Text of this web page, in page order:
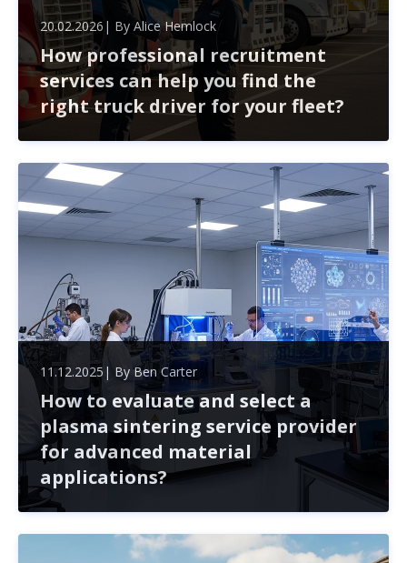
20.02.2026 | By Alice Hemlock
How professional recruitment
services can help you find the
right truck driver for your fleet?
Finding the right truck driver for your fleet goes beyond
just filling a position. Professional recruitment services
streamline the hiring process, helping you navigate
challenges like compliance and high turnover.
11.12.2025 | ByBen Carter
How to evaluate and select a
plasma sintering service provider
for advanced material
applications?
Selecting a plasma sintering service provider is crucial
for the success of advanced material projects. This
article outlines key factors to consider, from technical
expertise to collaboration potential, ensuring you mak